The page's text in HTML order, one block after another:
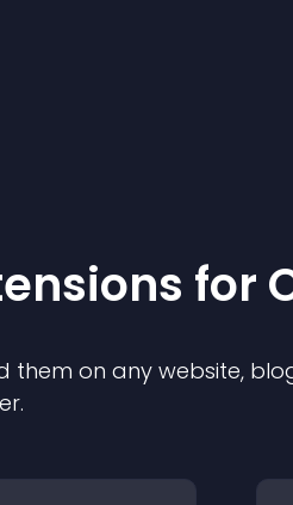
s for
them on any website,